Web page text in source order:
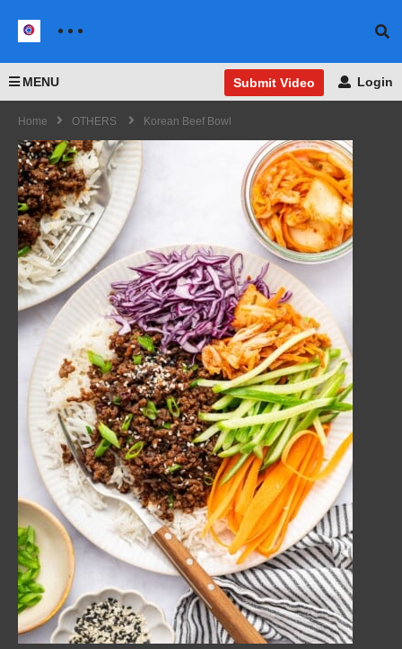
MENU Submit Video Login
Home OTHERS Korean Beef Bowl